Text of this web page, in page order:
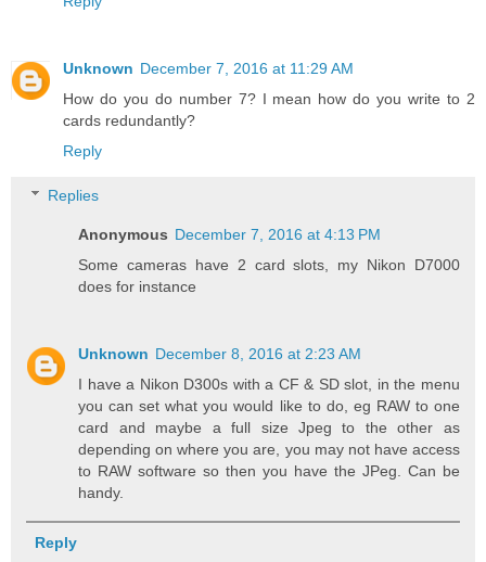
Unknown December 7, 2016 at 11:29 AM
How do you do number 7? I mean how do you write to 2
cards redundantly?
Reply
Replies
Anonymous December 7, 2016 at 4:13 PM
Some cameras have 2 card slots, my Nikon D7000
does for instance
Unknown December 8, 2016 at 2:23 AM
I have a Nikon D300s with a CF & SD slot, in the menu
you can set what you would like to do, eg RAW to one
card and maybe a full size Jpeg to the other as
depending on where you are, you may not have access
to RAW software so then you have the JPeg. Can be
handy.
Reply